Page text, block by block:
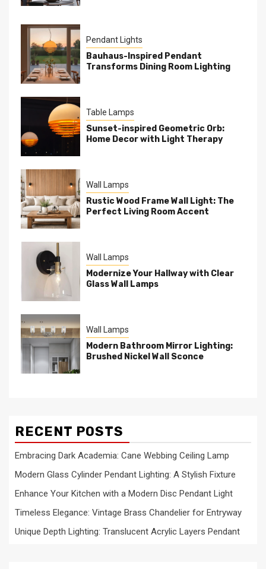
Pendant Lights
Bauhaus-Inspired Pendant
Transforms Dining Room Lighting
Table Lamps
Sunset-inspired Geometric Orb:
Home Decor with Light Therapy
Wall Lamps
Rustic Wood Frame Wall Light: The
Perfect Living Room Accent
Wall Lamps
Modernize Your Hallway with Clear
Glass Wall Lamps
Wall Lamps
Modern Bathroom Mirror Lighting:
Brushed Nickel Wall Sconce
RECENT POSTS
Embracing Dark Academia: Cane Webbing Ceiling Lamp
Modern Glass Cylinder Pendant Lighting: A Stylish Fixture
Enhance Your Kitchen with a Modern Disc Pendant Light
Timeless Elegance: Vintage Brass Chandelier for Entryway
Unique Depth Lighting: Translucent Acrylic Layers Pendant